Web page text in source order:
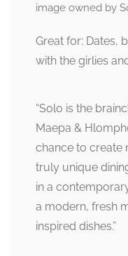
image owned by
Great for: Dates,
with the girlies
“Solo is the
Maepa &
chance to create
truly unique
in a
a modern, fresh
inspired dishes.”